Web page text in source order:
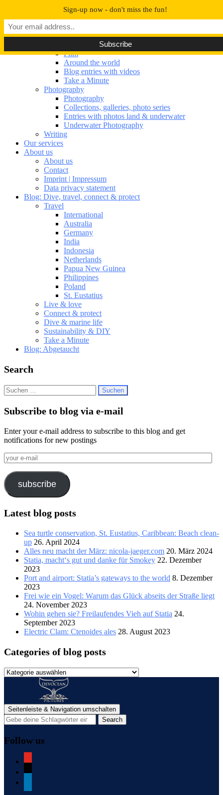
Navigation umschalten
Our portfolio
Our portfolio
Film
Around the world
Blog entries with videos
Take a Minute
Photography
Photography
Collections, galleries, photo series
Entries with photos land & underwater
Underwater Photography
Writing
Our services
About us
About us
Contact
Imprint | Impressum
Data privacy statement
Blog: Dive, travel, connect & protect
Travel
International
Australia
Germany
India
Indonesia
Netherlands
Papua New Guinea
Philippines
Poland
St. Eustatius
Live & love
Connect & protect
Dive & marine life
Sustainability & DIY
Take a Minute
Blog: Abgetaucht
Search
Suchen
nach:
Subscribe to blog via e-mail
Enter your e-mail address to subscribe to this blog and get
notifications for new postings
your
e-
mail
subscribe
Latest blog posts
Sea turtle conservation, St. Eustatius, Caribbean: Beach clean-
up 26. April 2024
Alles neu macht der März: nicola-jaeger.com 20. März 2024
Statia, macht‘s gut und danke für Smokey 22. Dezember
2023
Port and airport: Statia’s gateways to the world 8. Dezember
2023
Frei wie ein Vogel: Warum das Glück abseits der Straße liegt
24. November 2023
Wohin gehen sie? Freilaufendes Vieh auf Statia 24.
September 2023
Electric Clam: Ctenoides ales 28. August 2023
Categories of blog posts
Categories
Seitenleiste & Navigation umschalten
Follow us
Sign-up now - don't miss the fun!